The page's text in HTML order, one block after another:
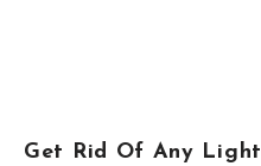
Get Rid Of Any Light